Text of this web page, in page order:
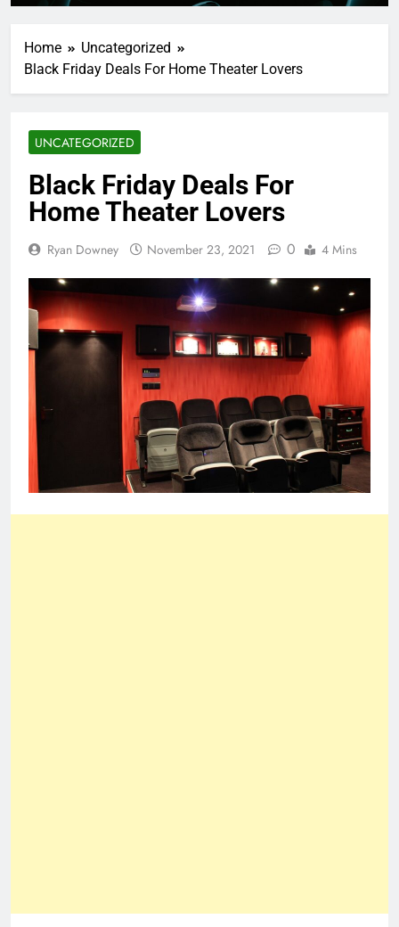
Home
Uncategorized
Black Friday Deals For Home Theater Lovers
UNCATEGORIZED
Black Friday Deals For
Home Theater Lovers
Ryan Downey November 23, 2021 0 4 Mins